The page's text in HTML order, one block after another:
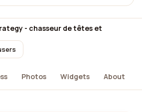
- chasseur de têtes et
Photos Widgets About